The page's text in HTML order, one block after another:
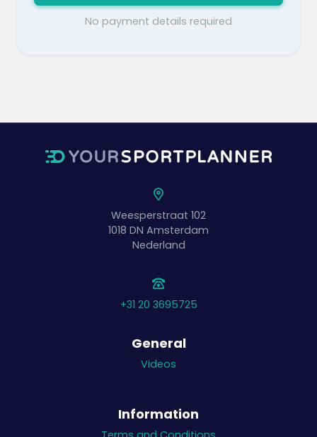
No payment details required
Weesperstraat 102
1018 DN Amsterdam
Nederland
+31 20 3695725
General
Videos
Information